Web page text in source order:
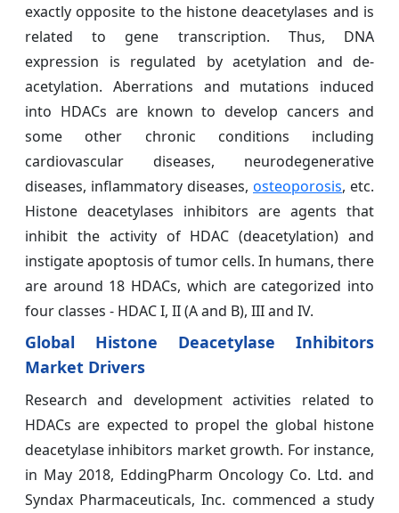
exactly opposite to the histone deacetylases and is
related to gene transcription. Thus, DNA
expression is regulated by acetylation and de-
acetylation. Aberrations and mutations induced
into HDACs are known to develop cancers and
some other chronic conditions including
cardiovascular diseases, neurodegenerative
diseases, inflammatory diseases, osteoporosis, etc.
Histone deacetylases inhibitors are agents that
inhibit the activity of HDAC (deacetylation) and
instigate apoptosis of tumor cells. In humans, there
are around 18 HDACs, which are categorized into
four classes - HDAC I, II (A and B), III and IV.
Global Histone Deacetylase Inhibitors
Market Drivers
Research and development activities related to
HDACs are expected to propel the global histone
deacetylase inhibitors market growth. For instance,
in May 2018, EddingPharm Oncology Co. Ltd. and
Syndax Pharmaceuticals, Inc. commenced a study